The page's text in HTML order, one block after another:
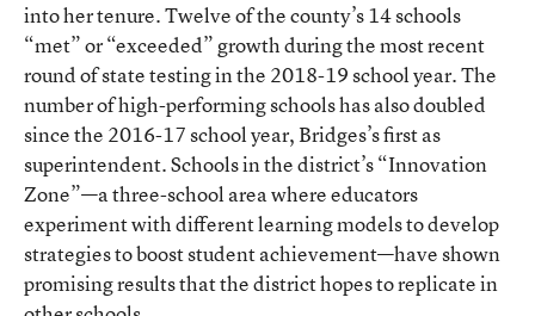
into her tenure. Twelve of the county’s 14 schools
“met” or “exceeded” growth during the most recent
round of state testing in the 2018-19 school year. The
number of high-performing schools has also doubled
since the 2016-17 school year, Bridges’s first as
superintendent. Schools in the district’s “Innovation
Zone”—a three-school area where educators
experiment with different learning models to develop
strategies to boost student achievement—have shown
promising results that the district hopes to replicate in